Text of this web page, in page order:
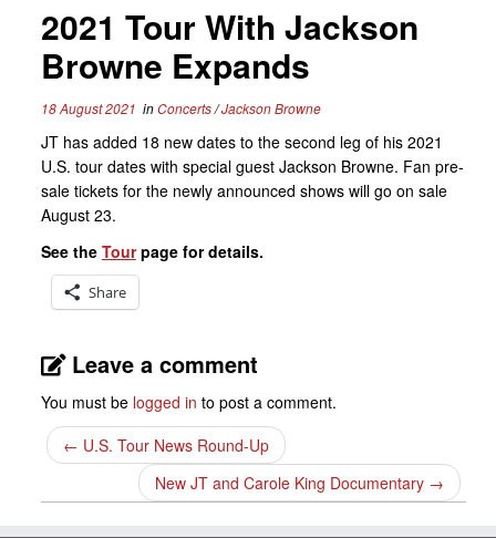
2021 Tour With Jackson
Browne Expands
18 August 2021 inConcerts/Jackson Browne
JT has added 18 new dates to the second leg of his 2021
U.S. tour dates with special guest Jackson Browne. Fan pre-
sale tickets for the newly announced shows will go on sale
August 23.
See the Tourpage for details.
Share
Leave a comment
You must be logged in to post a comment.
← U.S. Tour News Round-Up
New JT and Carole King Documentary →